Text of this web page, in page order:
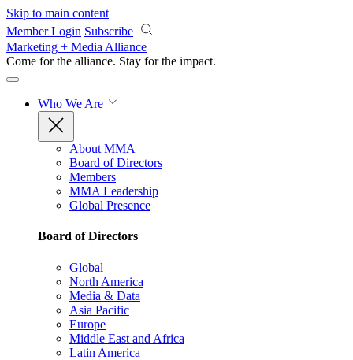
Skip to main content
Member Login Subscribe
Marketing + Media Alliance
Come for the alliance. Stay for the impact.
Who We Are
About MMA
Board of Directors
Members
MMA Leadership
Global Presence
Board of Directors
Global
North America
Media & Data
Asia Pacific
Europe
Middle East and Africa
Latin America